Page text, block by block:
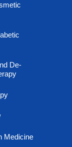
De-
Medicine